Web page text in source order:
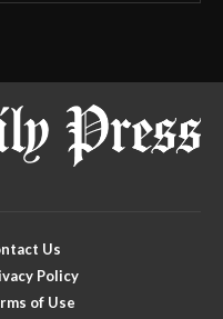
Us
Policy
of Use